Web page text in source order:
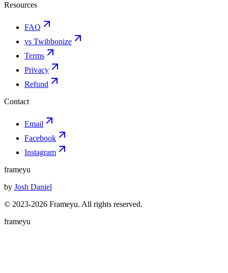
Resources
FAQ
vs Twibbonize
Terms
Privacy
Refund
Contact
Email
Facebook
Instagram
frameyu
by Josh Daniel
© 2023-2026 Frameyu. All rights reserved.
frameyu